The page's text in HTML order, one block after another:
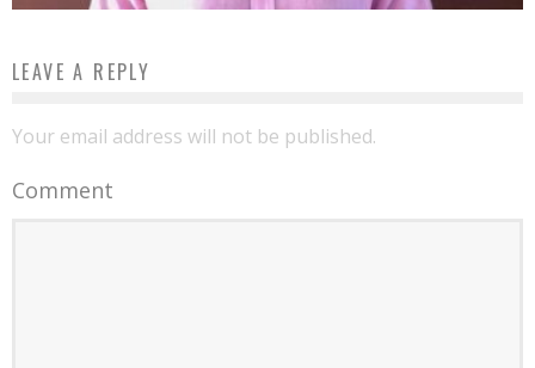
LEAVE A REPLY
Your email address will not be published.
Comment